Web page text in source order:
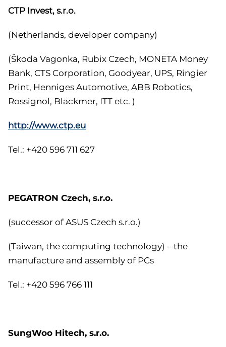
CTP Invest, s.r.o.
(Netherlands, developer company)
(Škoda Vagonka, Rubix Czech, MONETA Money
Bank, CTS Corporation, Goodyear, UPS, Ringier
Print, Henniges Automotive, ABB Robotics,
Rossignol, Blackmer, ITT etc. )
http://www.ctp.eu
Tel.: +420 596 711 627
PEGATRON Czech, s.r.o.
(successor of ASUS Czech s.r.o.)
(Taiwan, the computing technology) – the
manufacture and assembly of PCs
Tel.: +420 596 766 111
SungWoo Hitech, s.r.o.